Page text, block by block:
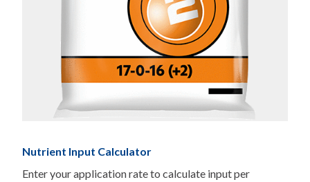
Nutrient Input Calculator
Enter your application rate to calculate input per